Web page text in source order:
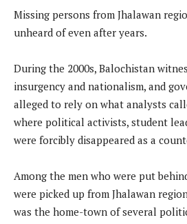
Missing persons from Jhalawan
unheard of even after years.
During the 2000s, Balochistan
insurgency and nationalism, and
alleged to rely on what analysts
where political activists, student
were forcibly disappeared as a
Among the men who were put
were picked up from Jhalawan
was the home-town of several